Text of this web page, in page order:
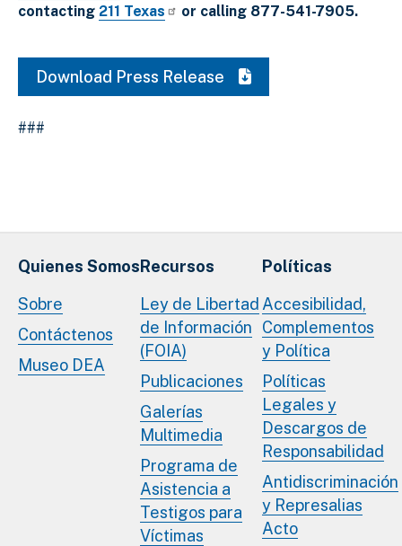
contacting 211 Texas or calling 877-541-7905.
Download Press Release
###
Quienes Somos
Sobre
Contáctenos
Museo DEA
Recursos
Ley de Libertad
de Información
(FOIA)
Publicaciones
Galerías
Multimedia
Programa de
Asistencia a
Testigos para
Víctimas
Políticas
Accesibilidad,
Complementos
y Política
Políticas
Legales y
Descargos de
Responsabilidad
Antidiscriminación
y Represalias
Acto